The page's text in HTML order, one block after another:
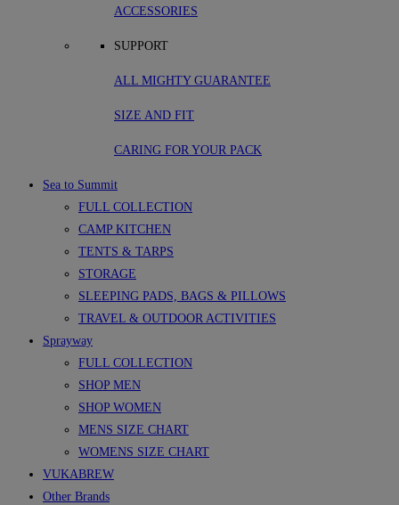
ACCESSORIES
SUPPORT
ALL MIGHTY GUARANTEE
SIZE AND FIT
CARING FOR YOUR PACK
Sea to Summit
FULL COLLECTION
CAMP KITCHEN
TENTS & TARPS
STORAGE
SLEEPING PADS, BAGS & PILLOWS
TRAVEL & OUTDOOR ACTIVITIES
Sprayway
FULL COLLECTION
SHOP MEN
SHOP WOMEN
MENS SIZE CHART
WOMENS SIZE CHART
VUKABREW
Other Brands